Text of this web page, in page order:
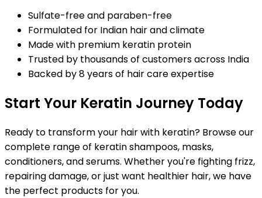
Sulfate-free and paraben-free
Formulated for Indian hair and climate
Made with premium keratin protein
Trusted by thousands of customers across India
Backed by 8 years of hair care expertise
Start Your Keratin Journey Today
Ready to transform your hair with keratin? Browse our
complete range of keratin shampoos, masks,
conditioners, and serums. Whether you're fighting frizz,
repairing damage, or just want healthier hair, we have
the perfect products for you.